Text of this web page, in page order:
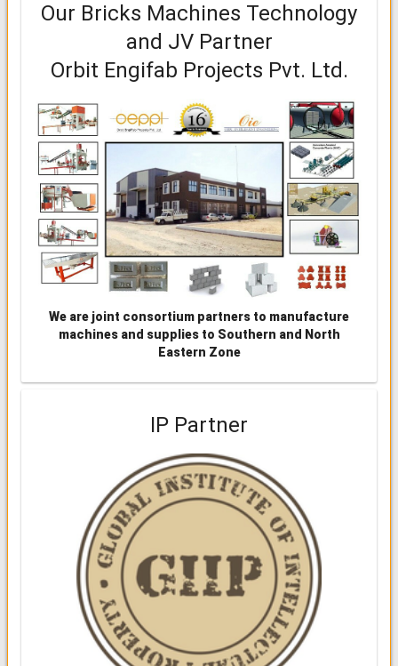
Our Bricks Machines Technology
and JV Partner
Orbit Engifab Projects Pvt. Ltd.
We are joint consortium partners to manufacture
machines and supplies to Southern and North
Eastern Zone
IP Partner